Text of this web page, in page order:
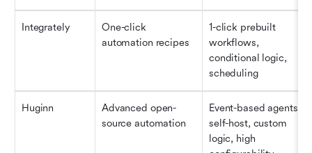
Integrately
One-click
automation recipes
1-click prebuilt
workflows,
conditional logic,
scheduling
Huginn
Advanced open-
source automation
Event-based agents,
self-host, custom
logic, high